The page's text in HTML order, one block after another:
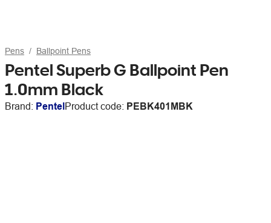
Pens Ballpoint Pens
Pentel Superb G Ballpoint Pen
1.0mm Black
Brand: PentelProduct code: PEBK401MBK